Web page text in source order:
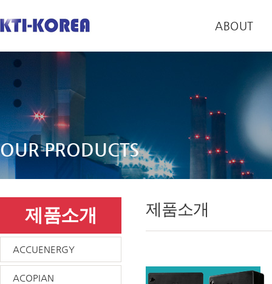
ABOUT
OUR PRODUCTS
제품소개
ACCUENERGY
ACOPIAN
제품소개